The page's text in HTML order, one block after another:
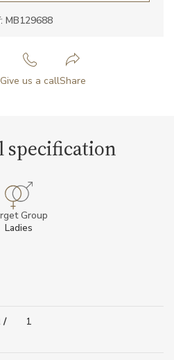
MB129688
Give us a callShare
specification
Group
Ladies
/
1